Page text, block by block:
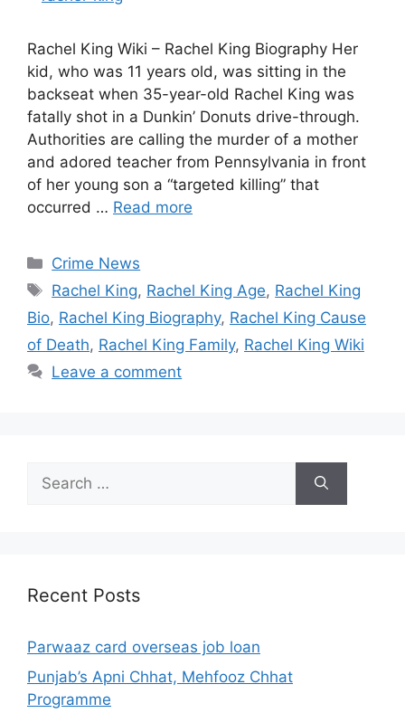
Rachel King Wiki – Rachel King Biography Her
kid, who was 11 years old, was sitting in the
backseat when 35-year-old Rachel King was
fatally shot in a Dunkin’ Donuts drive-through.
Authorities are calling the murder of a mother
and adored teacher from Pennsylvania in front
of her young son a “targeted killing” that
occurred … Read more
Categories
Crime News
Tags
Rachel King, Rachel King Age, Rachel King
Bio, Rachel King Biography, Rachel King Cause
of Death, Rachel King Family, Rachel King Wiki
Leave a comment
for:
Recent Posts
Parwaaz card overseas job loan
Punjab’s Apni Chhat, Mehfooz Chhat
Programme